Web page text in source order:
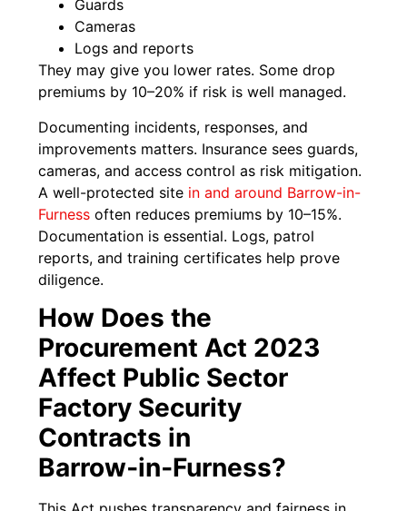
Guards
Cameras
Logs and reports
They may give you lower rates. Some drop
premiums by 10–20% if risk is well managed.
Documenting incidents, responses, and
improvements matters. Insurance sees guards,
cameras, and access control as risk mitigation.
A well-protected site in and around Barrow-in-
Furness often reduces premiums by 10–15%.
Documentation is essential. Logs, patrol
reports, and training certificates help prove
diligence.
How Does the
Procurement Act 2023
Affect Public Sector
Factory Security
Contracts in
Barrow‑in‑Furness?